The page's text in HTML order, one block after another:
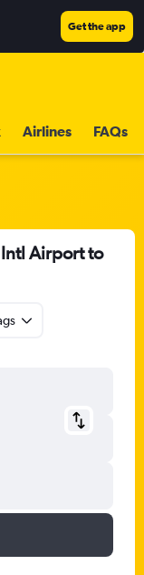
Get the app
Airlines FAQs
Airport to